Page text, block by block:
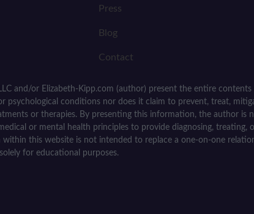
Press
Blog
Contact
and/or Elizabeth-Kipp.com (author) present the entire
psychological conditions nor does it claim to prevent, treat,
or therapies. By presenting this information, the author is
or mental health principles to provide diagnosing, treating,
this website is not intended to replace a one-on-one
for educational purposes.